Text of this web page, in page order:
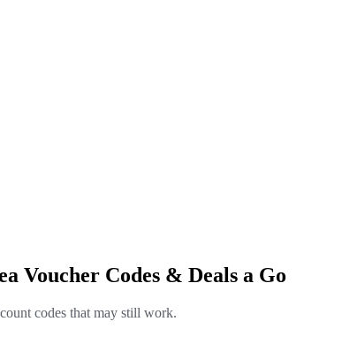
Voucher Codes & Deals a Go
codes that may still work.